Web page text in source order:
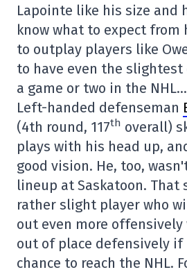
Lapointe like his size and
know what to expect from
to outplay players like
to have even the slightest
a game or two in the NHL…
Left-handed defenseman
(4th round, 117th overall)
plays with his head up,
good vision. He, too,
lineup at Saskatoon. That
rather slight player who
out even more
out of place defensively if
chance to reach the NHL.